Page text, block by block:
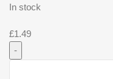
In stock
£1.49